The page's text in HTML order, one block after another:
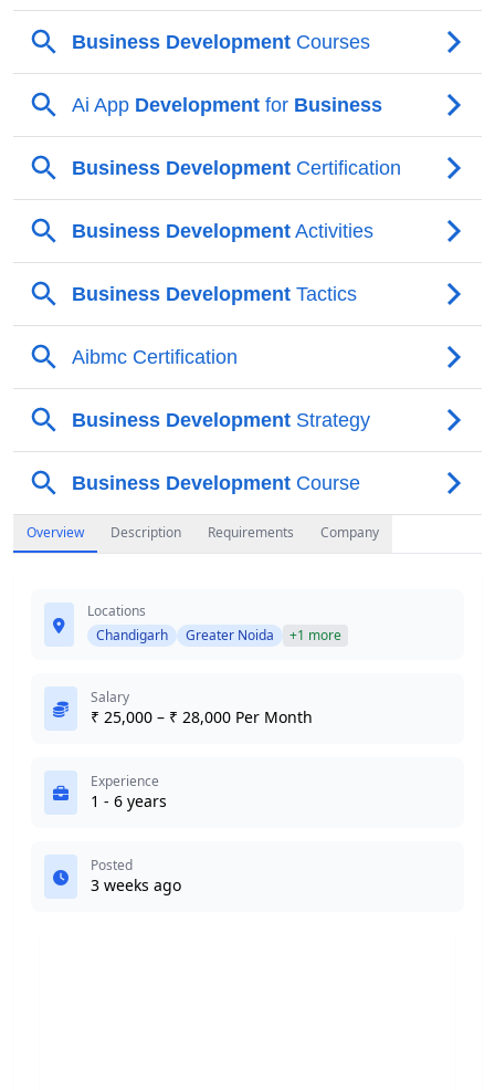
Overview Description Requirements Company
Locations
Chandigarh
Greater Noida +1 more
Salary
₹ 25,000 – ₹ 28,000 Per Month
Experience
1 - 6 years
Posted
3 weeks ago